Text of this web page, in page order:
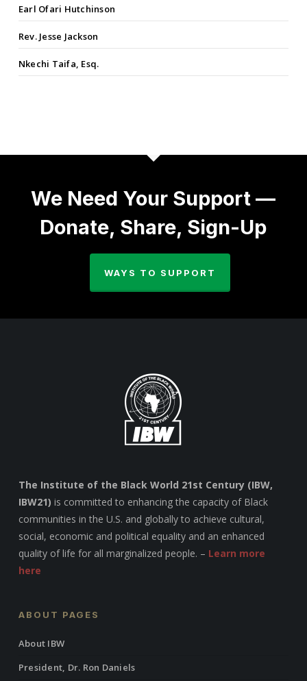
Earl Ofari Hutchinson
Rev. Jesse Jackson
Nkechi Taifa, Esq.
We Need Your Support —
Donate, Share, Sign-Up
WAYS TO SUPPORT
The Institute of the Black World 21st Century (IBW,
IBW21) is committed to enhancing the capacity of Black
communities in the U.S. and globally to achieve cultural,
social, economic and political equality and an enhanced
quality of life for all marginalized people. – Learn more
here
ABOUT PAGES
About IBW
President, Dr. Ron Daniels